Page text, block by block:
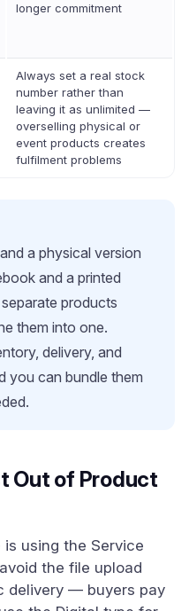
longer commitment
Always set a real stock
number rather than
leaving it as unlimited —
overselling physical or
event products creates
fulfilment problems
a physical version
and a printed
products
them into one.
delivery, and
you can bundle them
Out of Product
using the Service
the file upload
delivery — buyers pay